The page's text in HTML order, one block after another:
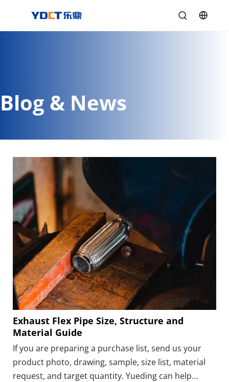
Blog & News
Exhaust Flex Pipe Size, Structure and
Material Guide
If you are preparing a purchase list, send us your
product photo, drawing, sample, size list, material
request, and target quantity. Yueding can help